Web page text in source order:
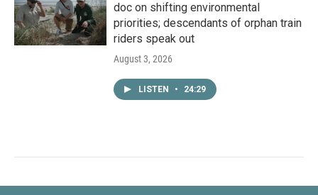
doc on shifting environmental
priorities; descendants of orphan train
riders speak out
August 3, 2026
LISTEN • 24:29